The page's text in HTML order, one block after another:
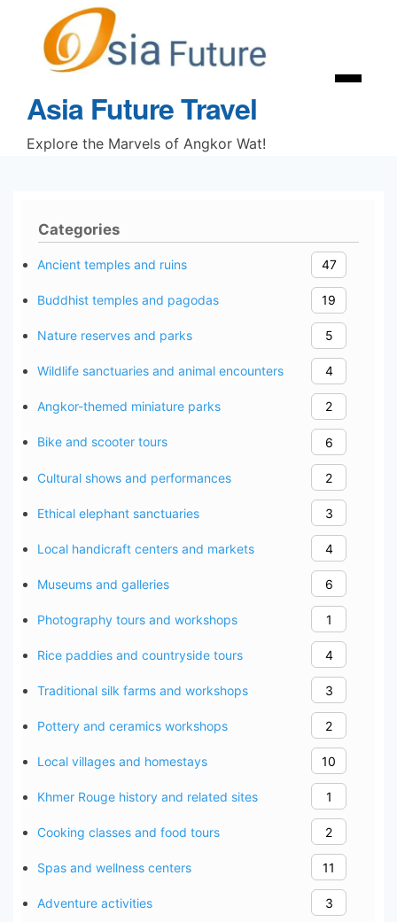
content
Asia Future Travel
Explore the Marvels of Angkor Wat!
Menu
Categories
Ancient temples and ruins 47
Buddhist temples and pagodas 19
Nature reserves and parks 5
Wildlife sanctuaries and animal encounters 4
Angkor-themed miniature parks 2
Bike and scooter tours 6
Cultural shows and performances 2
Ethical elephant sanctuaries 3
Local handicraft centers and markets 4
Museums and galleries 6
Photography tours and workshops 1
Rice paddies and countryside tours 4
Traditional silk farms and workshops 3
Pottery and ceramics workshops 2
Local villages and homestays 10
Khmer Rouge history and related sites 1
Cooking classes and food tours 2
Spas and wellness centers 11
Adventure activities 3